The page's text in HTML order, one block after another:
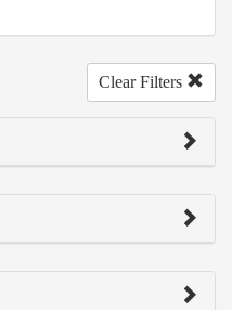
Clear Filters